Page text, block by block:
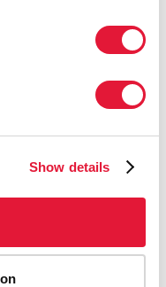
Show details